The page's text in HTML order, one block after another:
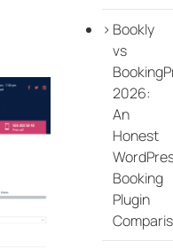
Bookly
vs
2026:
An
Honest
Booking
Plugin